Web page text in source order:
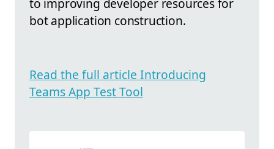
to improving developer resources for
bot application construction.
Read the full article Introducing
Teams App Test Tool